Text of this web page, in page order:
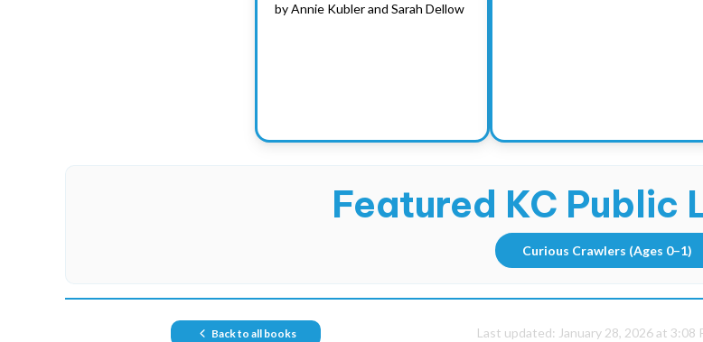
byAnnie Kubler and Sarah Dellow
Featured KC Public
Curious Crawlers (Ages 0–1)
Back to all books Last updated: January 28, 2026 at 3:08